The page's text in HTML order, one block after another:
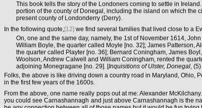
This book tells the story of the Londoners coming to settle in
portion of the county of Donegal, including the island on which the
present county of Londonderry (Derry).
In the following quote,[12] we find several families that lived close to a
On, one and the same day, namely, the 1st of November 1614,
William Boyle, the quarter called Moyle [no. 32]; James Patterson,
the quarter called Playter [no. 36]; Bernard Coningham, James
Woolson, Andrew Calwell and William Coningham, rented the
adjoining Monegragane [no. 29]. [Inquisitions of Ulster, Donegal,
Folks, the above is like driving down a country road in Maryland,
in the first few years of the 1600s.
From the above, one name really pops out at me: Alexander
you could see Carnashannagh and just above Carnashannagh is the